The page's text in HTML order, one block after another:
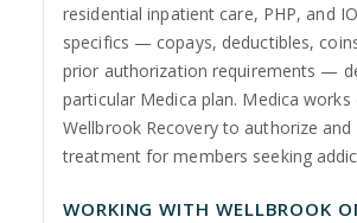
residential inpatient care, PHP, and
specifics — copays, deductibles,
prior authorization requirements —
particular Medica plan. Medica works
Wellbrook Recovery to authorize
treatment for members seeking
WORKING WITH WELLBROOK